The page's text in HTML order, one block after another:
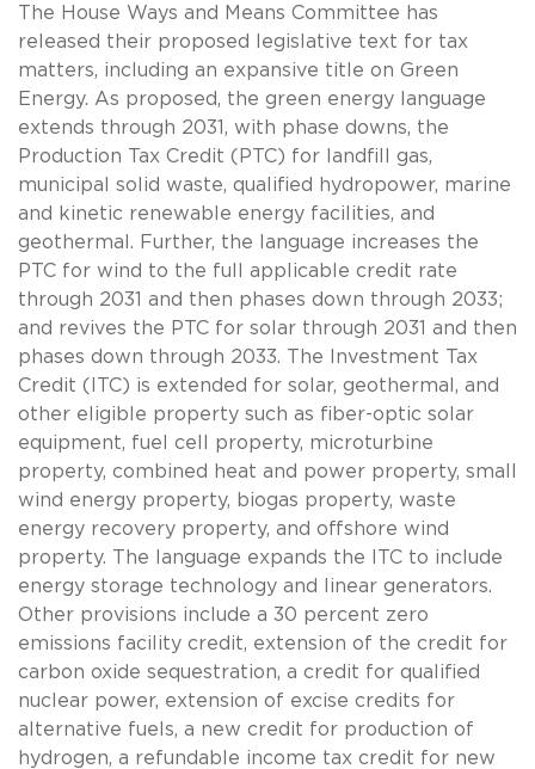
The House Ways and Means Committee has
released their proposed legislative text for tax
matters, including an expansive title on Green
Energy. As proposed, the green energy language
extends through 2031, with phase downs, the
Production Tax Credit (PTC) for landfill gas,
municipal solid waste, qualified hydropower, marine
and kinetic renewable energy facilities, and
geothermal. Further, the language increases the
PTC for wind to the full applicable credit rate
through 2031 and then phases down through 2033;
and revives the PTC for solar through 2031 and then
phases down through 2033. The Investment Tax
Credit (ITC) is extended for solar, geothermal, and
other eligible property such as fiber-optic solar
equipment, fuel cell property, microturbine
property, combined heat and power property, small
wind energy property, biogas property, waste
energy recovery property, and offshore wind
property. The language expands the ITC to include
energy storage technology and linear generators.
Other provisions include a 30 percent zero
emissions facility credit, extension of the credit for
carbon oxide sequestration, a credit for qualified
nuclear power, extension of excise credits for
alternative fuels, a new credit for production of
hydrogen, a refundable income tax credit for new